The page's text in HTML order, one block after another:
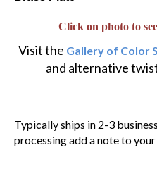
Click on photo to
Visit the
and alternative
processing add a note to